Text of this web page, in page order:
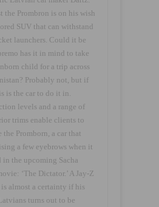
the Prombron is on his wish
SUV that can withstand
launchers. Could it be
has it in mind to take
child for a trip across
Probably not, but if
is the car to do it in.
levels and a range of
trims enable clients to
Promborn, a car that
a few eyebrows when it
in the upcoming Sacha
‘The Dictator.’ A Jay-Z
almost a certainty if his
turns out to be